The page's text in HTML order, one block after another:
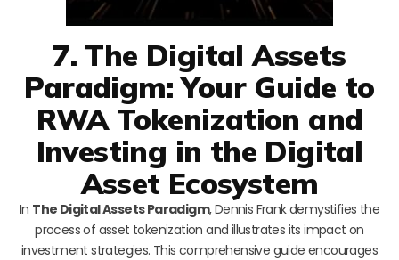
7. The Digital Assets
Paradigm: Your Guide to
RWA Tokenization and
Investing in the Digital
Asset Ecosystem
In The Digital Assets Paradigm, Dennis Frank demystifies the
process of asset tokenization and illustrates its impact on
investment strategies. This comprehensive guide encourages